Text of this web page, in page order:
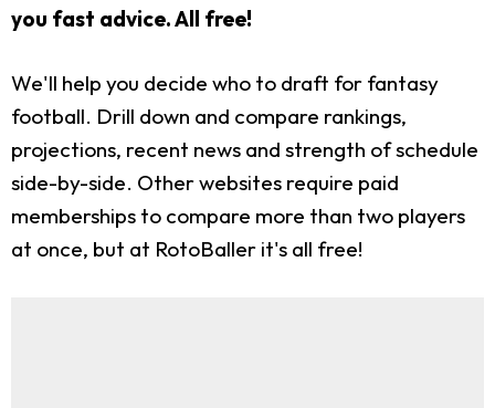
you fast advice. All free!
We'll help you decide who to draft for fantasy
football. Drill down and compare rankings,
projections, recent news and strength of schedule
side-by-side. Other websites require paid
memberships to compare more than two players
at once, but at RotoBaller it's all free!